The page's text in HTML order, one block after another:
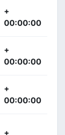
+
00:00:00
+
00:00:00
+
00:00:00
+